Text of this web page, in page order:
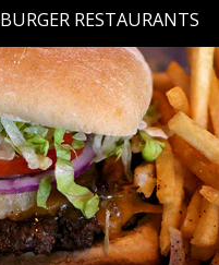
BURGER RESTAURANTS